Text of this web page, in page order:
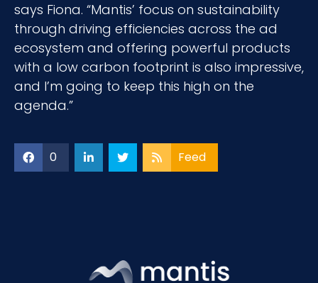
says Fiona. “Mantis’ focus on sustainability
through driving efficiencies across the ad
ecosystem and offering powerful products
with a low carbon footprint is also impressive,
and I’m going to keep this high on the
agenda.”
0 Feed